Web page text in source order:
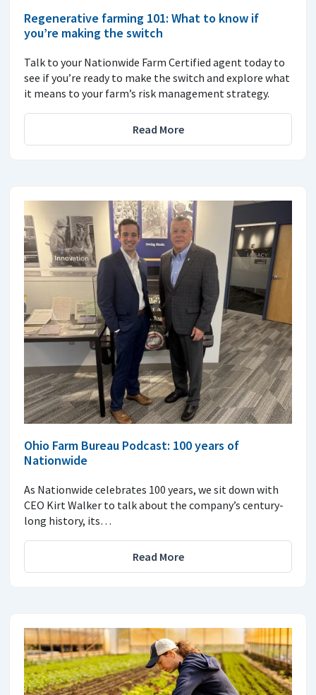
Regenerative farming 101: What to know if
you’re making the switch
Talk to your Nationwide Farm Certified agent today to
see if you’re ready to make the switch and explore what
it means to your farm’s risk management strategy.
Read More
Ohio Farm Bureau Podcast: 100 years of
Nationwide
As Nationwide celebrates 100 years, we sit down with
CEO Kirt Walker to talk about the company’s century-
long history, its…
Read More